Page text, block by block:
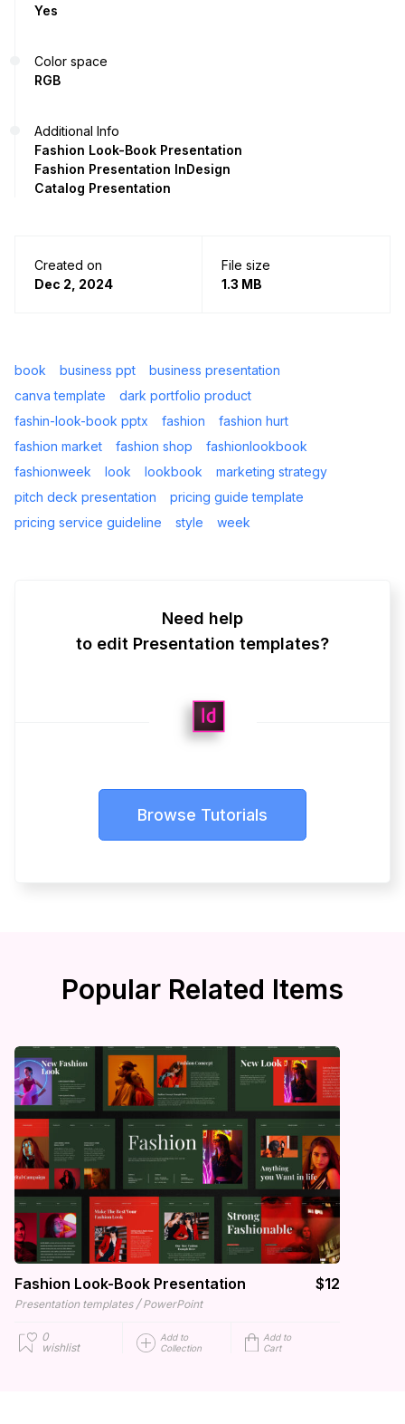
Yes
Color space
RGB
Additional Info
Fashion Look-Book Presentation
Fashion Presentation InDesign
Catalog Presentation
Created on
Dec 2, 2024
File size
1.3 MB
book business ppt
business presentation
canva template
dark portfolio product
fashin-look-book pptx
fashion
fashion hurt
fashion market
fashion shop
fashionlookbook
fashionweek
look lookbook
marketing strategy
pitch deck presentation
pricing guide template
pricing service guideline
style week
Need help
to edit Presentation templates?
Browse Tutorials
Popular Related Items
Fashion Look-Book Presentation $12
Presentation templates / PowerPoint
0
wishlist
Add to
Collection
Add to
Cart